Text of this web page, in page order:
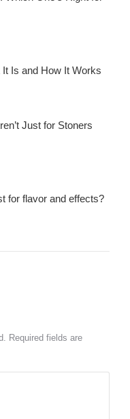
Is and How It Works
Just for Stoners
for flavor and effects?
Required fields are